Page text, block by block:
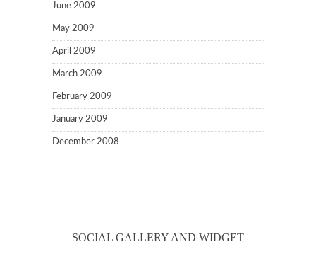
June 2009
May 2009
April 2009
March 2009
February 2009
January 2009
December 2008
SOCIAL GALLERY AND WIDGET